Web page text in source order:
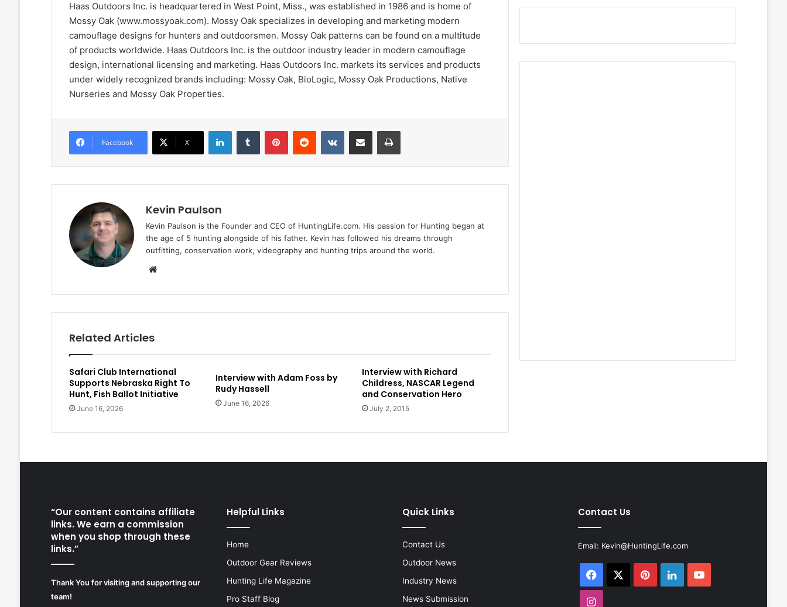
Haas Outdoors Inc. is headquartered in West Point, Miss., was established in 1986 and is home of
Mossy Oak (www.mossyoak.com). Mossy Oak specializes in developing and marketing modern
camouflage designs for hunters and outdoorsmen. Mossy Oak patterns can be found on a multitude
of products worldwide. Haas Outdoors Inc. is the outdoor industry leader in modern camouflage
design, international licensing and marketing. Haas Outdoors Inc. markets its services and products
under widely recognized brands including: Mossy Oak, BioLogic, Mossy Oak Productions, Native
Nurseries and Mossy Oak Properties.
Facebook X
LinkedInTumblr PinterestReddit VKontakteShare via Email Print
Kevin Paulson
Kevin Paulson is the Founder and CEO of HuntingLife.com. His passion for Hunting began at
the age of 5 hunting alongside of his father. Kevin has followed his dreams through
outfitting, conservation work, videography and hunting trips around the world.
Related Articles
Safari Club International
Supports Nebraska Right To
Hunt, Fish Ballot Initiative
June 16, 2026
Interview with Adam Foss by
Rudy Hassell
June 16, 2026
Interview with Richard
Childress, NASCAR Legend
and Conservation Hero
July 2, 2015
“Our content contains affiliate
links. We earn a commission
when you shop through these
links.”
Thank You for visiting and supporting our
team!
Helpful Links
Home
Outdoor Gear Reviews
Hunting Life Magazine
Pro Staff Blog
Quick Links
Contact Us
Outdoor News
Industry News
News Submission
Contact Us
Email: Kevin@HuntingLife.com
Facebook PinterestLinkedInYouTube
Instagram